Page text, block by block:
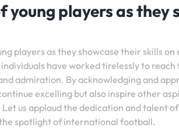
young players as they
players as they showcase their skills on
have worked tirelessly to
admiration. By acknowledging and
excelling but also inspire other
us applaud the dedication and talent
spotlight of international football.